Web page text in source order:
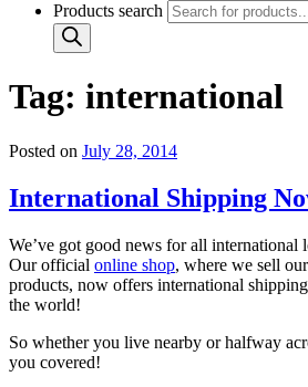
Products search
Tag: international
Posted on July 28, 2014
International Shipping
We’ve got good news for all international
Our official online shop, where we sell
products, now offers international
the world!
So whether you live nearby or halfway
you covered!